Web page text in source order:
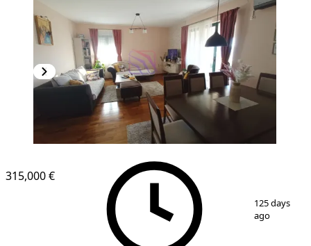
1/ 23
315,000 €
125 days
ago